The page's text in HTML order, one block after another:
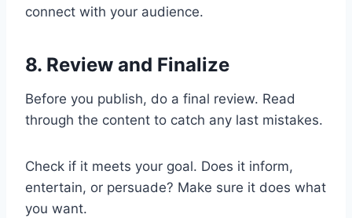
connect with your audience.
8. Review and Finalize
Before you publish, do a final review. Read
through the content to catch any last mistakes.
Check if it meets your goal. Does it inform,
entertain, or persuade? Make sure it does what
you want.